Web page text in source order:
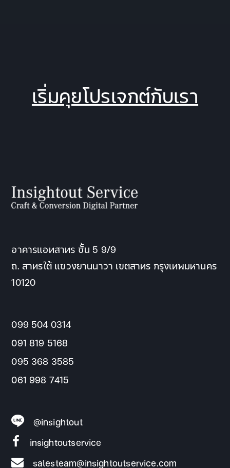
เริ่มคุยโปรเจกต์กับเรา
อาคารแอทสาทร ชั้น 5 9/9
ถ. สาทรใต้ แขวงยานนาวา เขตสาทร กรุงเทพมหานคร
10120
099 504 0314
091 819 5168
095 368 3585
061 998 7415
@insightout
insightoutservice
salesteam@insightoutservice.com